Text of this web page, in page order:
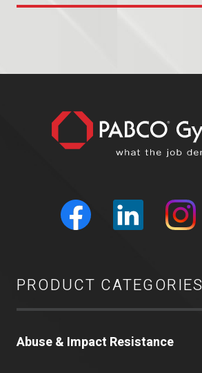
PRODUCT CATEGORIES
Abuse & Impact Resistance